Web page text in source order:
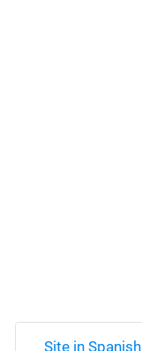
Site in Spanish